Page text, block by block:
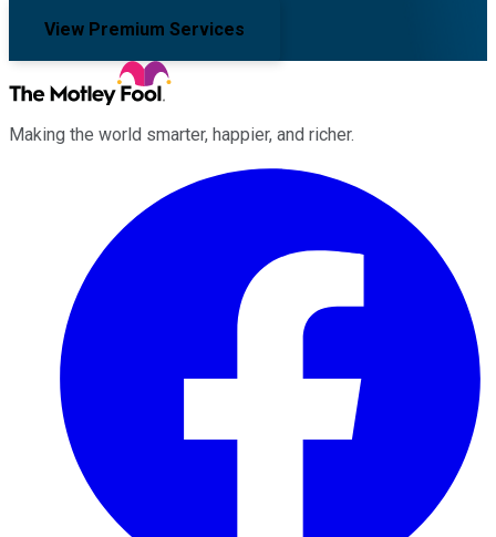
View Premium Services
Making the world smarter, happier, and richer.